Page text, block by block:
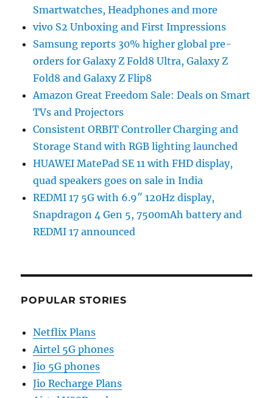
Smartwatches, Headphones and more
vivo S2 Unboxing and First Impressions
Samsung reports 30% higher global pre-
orders for Galaxy Z Fold8 Ultra, Galaxy Z
Fold8 and Galaxy Z Flip8
Amazon Great Freedom Sale: Deals on Smart
TVs and Projectors
Consistent ORBIT Controller Charging and
Storage Stand with RGB lighting launched
HUAWEI MatePad SE 11 with FHD display,
quad speakers goes on sale in India
REDMI 17 5G with 6.9″ 120Hz display,
Snapdragon 4 Gen 5, 7500mAh battery and
REDMI 17 announced
POPULAR STORIES
Netflix Plans
Airtel 5G phones
Jio 5G phones
Jio Recharge Plans